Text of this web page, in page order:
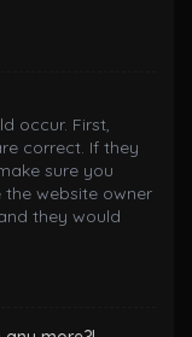
occur. First,
correct. If they
sure you
the website owner
they would